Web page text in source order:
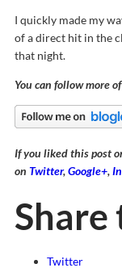
I quickly made my
of a direct hit in the
that night.
You can follow more
If you liked this post
on Twitter,Google+,
Share
Twitter